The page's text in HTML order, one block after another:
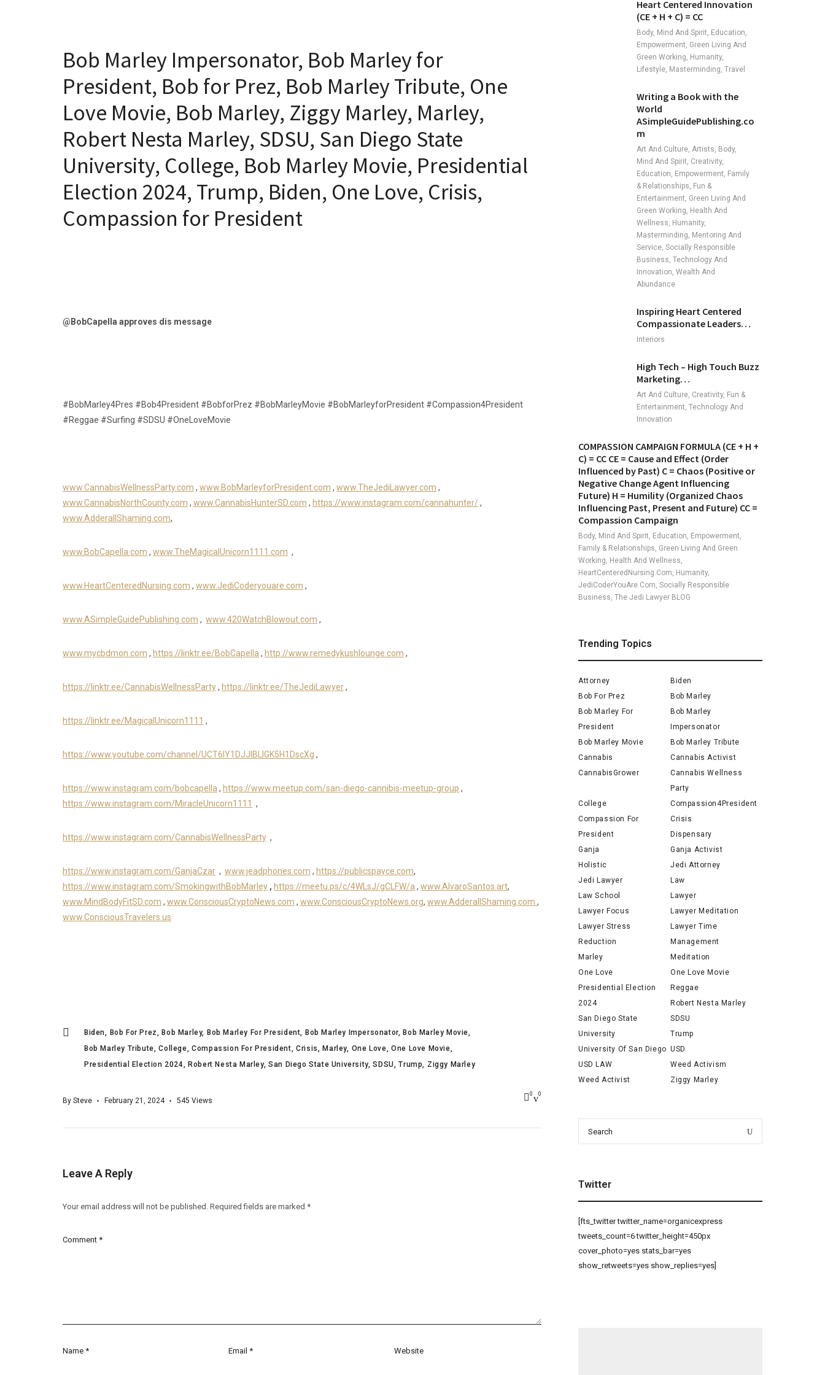
Bob Marley Impersonator, Bob Marley for
President, Bob for Prez, Bob Marley Tribute, One
Love Movie, Bob Marley, Ziggy Marley, Marley,
Robert Nesta Marley, SDSU, San Diego State
University, College, Bob Marley Movie, Presidential
Election 2024, Trump, Biden, One Love, Crisis,
Compassion for President
@BobCapella approves dis message
#BobMarley4Pres #Bob4President #BobforPrez #BobMarleyMovie #BobMarleyforPresident #Compassion4President
#Reggae #Surfing #SDSU #OneLoveMovie
www.CannabisWellnessParty.com , www.BobMarleyforPresident.com , www.TheJediLawyer.com ,
www.CannabisNorthCounty.com , www.CannabisHunterSD.com , https://www.instagram.com/cannahunter/,
www.AdderallShaming.com,
www.BobCapella.com , www.TheMagicalUnicorn1111.com ,
www.HeartCenteredNursing.com , www.JediCoderyouare.com ,
www.ASimpleGuidePublishing.com , www.420WatchBlowout.com ,
www.mycbdmon.com , https://linktr.ee/BobCapella , http://www.remedykushlounge.com ,
https://linktr.ee/CannabisWellnessParty, https://linktr.ee/TheJediLawyer,
https://linktr.ee/MagicalUnicorn1111 ,
https://www.youtube.com/channel/UCT6IY1DJJIBLIGK5H1DscXg ,
https://www.instagram.com/bobcapella , https://www.meetup.com/san-diego-cannibis-meetup-group ,
https://www.instagram.com/MiracleUnicorn1111
,
https://www.instagram.com/CannabisWellnessParty ,
https://www.instagram.com/GanjaCzar , www.jeadphones.com , https://publicspayce.com,
https://www.instagram.com/SmokingwithBobMarley , https://meetu.ps/c/4WLsJ/gCLFW/a , www.AlvaroSantos.art,
www.MindBodyFitSD.com , www.ConsciousCryptoNews.com , www.ConsciousCryptoNews.org, www.AdderallShaming.com ,
www.ConsciousTravelers.us
Biden Bob For Prez Bob Marley Bob Marley For President Bob Marley Impersonator
Bob Marley Movie
Bob Marley Tribute
College Compassion For President Crisis Marley One Love One Love Movie
Presidential Election 2024
Robert Nesta Marley San Diego State University SDSU Trump Ziggy Marley
By Steve February 21, 2024 545 Views
0
0
Leave A Reply
Your email address will not be published. Required fields are marked *
Comment *
Name * Email * Website
Heart Centered Innovation
(CE + H + C) = CC
Body, Mind And Spirit, Education,
Empowerment, Green Living And
Green Working, Humanity,
Lifestyle, Masterminding, Travel
Writing a Book with the
World
ASimpleGuidePublishing.co
m
Art And Culture, Artists, Body,
Mind And Spirit, Creativity,
Education, Empowerment, Family
& Relationships, Fun &
Entertainment, Green Living And
Green Working, Health And
Wellness, Humanity,
Masterminding, Mentoring And
Service, Socially Responsible
Business, Technology And
Innovation, Wealth And
Abundance
Inspiring Heart Centered
Compassionate Leaders…
Interiors
High Tech – High Touch Buzz
Marketing…
Art And Culture, Creativity, Fun &
Entertainment, Technology And
Innovation
COMPASSION CAMPAIGN FORMULA (CE + H +
C) = CC CE = Cause and Effect (Order
Influenced by Past) C = Chaos (Positive or
Negative Change Agent Influencing
Future) H = Humility (Organized Chaos
Influencing Past, Present and Future) CC =
Compassion Campaign
Body, Mind And Spirit, Education, Empowerment,
Family & Relationships, Green Living And Green
Working, Health And Wellness,
HeartCenteredNursing.com, Humanity,
JediCoderYouAre.com, Socially Responsible
Business, The Jedi Lawyer BLOG
Trending Topics
Attorney
Biden
Bob For Prez
Bob Marley
Bob Marley For
President
Bob Marley
Impersonator
Bob Marley Movie
Bob Marley Tribute
Cannabis
Cannabis Activist
CannabisGrower
Cannabis Wellness
Party
College
Compassion4President
Compassion For
President
Crisis
Dispensary
Ganja
Ganja Activist
Holistic
Jedi Attorney
Jedi Lawyer
Law
Law School
Lawyer
Lawyer Focus
Lawyer Meditation
Lawyer Stress
Reduction
Lawyer Time
Management
Marley
Meditation
One Love
One Love Movie
Presidential Election
2024
Reggae
Robert Nesta Marley
San Diego State
University
SDSU
Trump
University Of San Diego USD
USD LAW
Weed Activism
Weed Activist
Ziggy Marley
Search
Twitter
[fts_twitter twitter_name=organicexpress
tweets_count=6 twitter_height=450px
cover_photo=yes stats_bar=yes
show_retweets=yes show_replies=yes]